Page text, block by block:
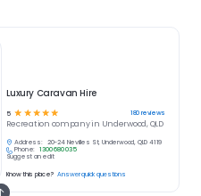
Luxury Caravan Hire
5 ☆ ☆ ☆ ☆ ☆ 180reviews
Recreation company in Underwood, QLD
Address:
20-24 Nevilles St, Underwood, QLD 4119
Phone:
1300 680 035
Suggest an edit
Know this place? Answer quick questions